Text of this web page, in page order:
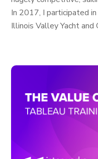
In 2017, I participated
Illinois Valley Yacht and